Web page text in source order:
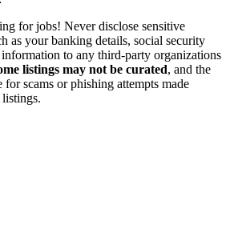
for jobs! Never disclose sensitive
as your banking details, social security
to any third-party organizations
listings may not be curated, and the
scams or phishing attempts made